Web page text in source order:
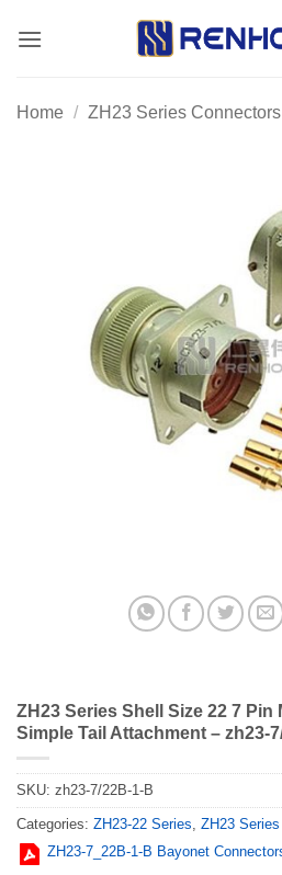
Home / ZH23 Series Connectors
ZH23 Series Shell Size 22 7 Pin
Simple Tail Attachment – zh23-
SKU: zh23-7/22B-1-B
Categories: ZH23-22 Series ZH23
ZH23-7_22В-1-В Bayonet